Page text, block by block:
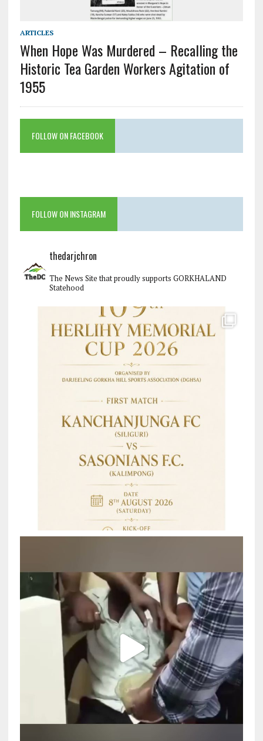
ARTICLES
When Hope Was Murdered – Recalling the
Historic Tea Garden Workers Agitation of
1955
FOLLOW ON FACEBOOK
FOLLOW ON INSTAGRAM
thedarjchron
The News Site that proudly supports GORKHALAND
Statehood